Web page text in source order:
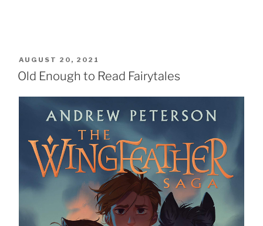
POSTED
ON
AUGUST 20, 2021
Old Enough to Read Fairytales